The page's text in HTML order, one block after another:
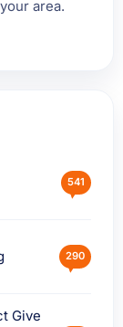
area.
541
290
Give